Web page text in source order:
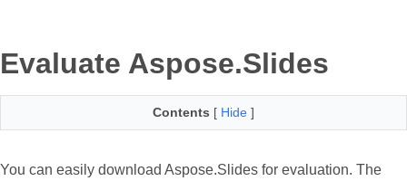
Evaluate Aspose.Slides
Contents [ Hide ]
You can easily download Aspose.Slides for evaluation. The